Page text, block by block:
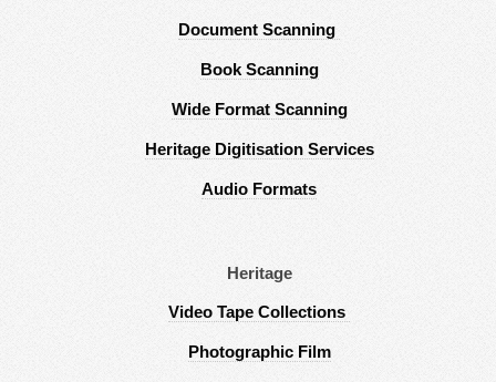
Document Scanning
Book Scanning
Wide Format Scanning
Heritage Digitisation Services
Audio Formats
Heritage
Video Tape Collections
Photographic Film